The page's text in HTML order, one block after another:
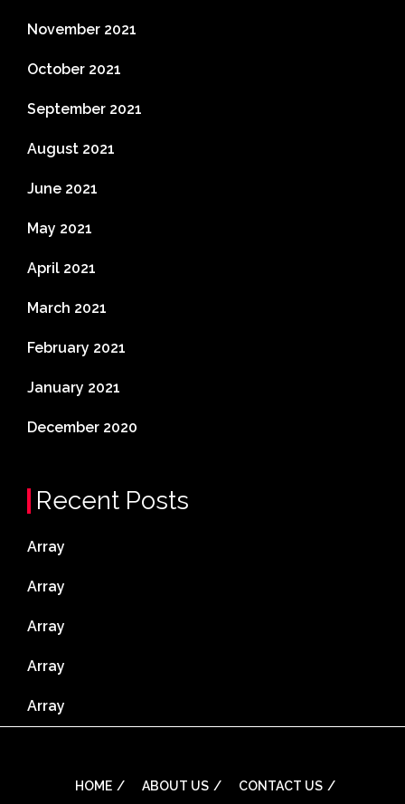
November 2021
October 2021
September 2021
August 2021
June 2021
May 2021
April 2021
March 2021
February 2021
January 2021
December 2020
Recent Posts
Array
Array
Array
Array
Array
HOME ABOUT US CONTACT US